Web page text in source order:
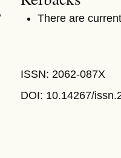
There are
ISSN: 2062-087X
DOI: 10.14267/